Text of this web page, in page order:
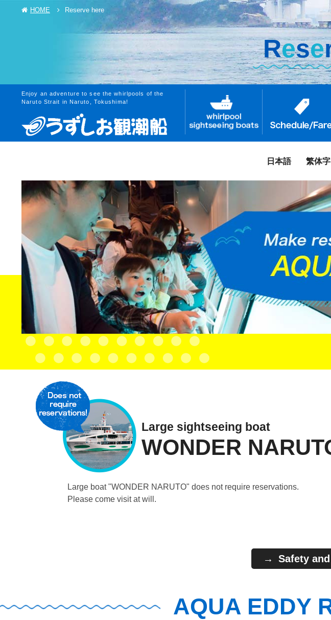
Enjoy an adventure to see the whirlpools of the
Naruto Strait in Naruto, Tokushima!
日本語 繁体字
HOME Reserve here
Rese
Large sightseeing boat
WONDER
Large boat "WONDER NARUTO" does not require reservations.
Please come visit at will.
Safety
AQUA EDDY